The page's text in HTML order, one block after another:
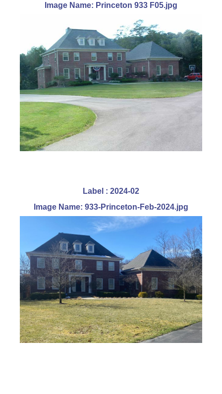
Image Name: Princeton 933 F05.jpg
Label : 2024-02
Image Name: 933-Princeton-Feb-2024.jpg